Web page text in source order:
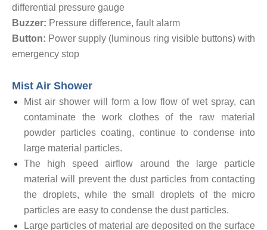
differential pressure gauge
Buzzer: Pressure difference, fault alarm
Button: Power supply (luminous ring visible buttons) with
emergency stop
Mist Air Shower
Mist air shower will form a low flow of wet spray, can
contaminate the work clothes of the raw material
powder particles coating, continue to condense into
large material particles.
The high speed airflow around the large particle
material will prevent the dust particles from contacting
the droplets, while the small droplets of the micro
particles are easy to condense the dust particles.
Large particles of material are deposited on the surface